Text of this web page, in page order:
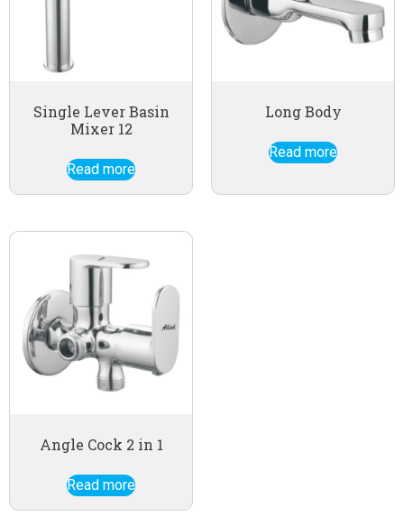
Single Lever Basin
Mixer 12
Read more
Long Body
Read more
Angle Cock 2 in 1
Read more